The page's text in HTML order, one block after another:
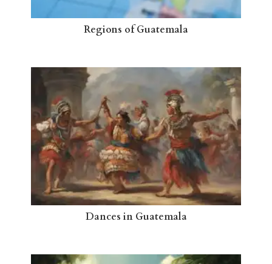
Regions of Guatemala
Dances in Guatemala